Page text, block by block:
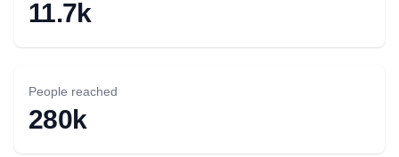
11.7k
People reached
280k